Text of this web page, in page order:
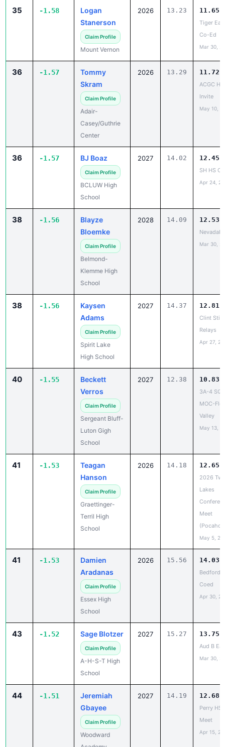
35 -1.58
Logan
Stanerson
Claim Profile
Mount Vernon
2026 13.23 11.65
Tiger
Co-Ed
Mar 30,
36 -1.57
Tommy
Skram
Claim Profile
Adair-
Casey/Guthrie
Center
2026 13.29 11.72
ACGC
Invite
May 10,
36 -1.57 BJ Boaz
Claim Profile
BCLUW High
School
2027 14.02 12.45
SH HS
Apr 24,
38 -1.56
Blayze
Bloemke
Claim Profile
Belmond-
Klemme High
School
2028 14.09 12.53
Mar 30,
38 -1.56
Kaysen
Adams
Claim Profile
Spirit Lake
High School
2027 14.37 12.81
Clint
Relays
Apr 27,
40 -1.55
Beckett
Verros
Claim Profile
Sergeant Bluff-
Luton Gigh
School
2027 12.38 10.83
3A-4
MOC-
Valley
May 13,
41 -1.53
Teagan
Hanson
Claim Profile
Graettinger-
Terril High
School
2026 14.18 12.65
2026
Lakes
Meet
May 5,
41 -1.53
Damien
Aradanas
Claim Profile
Essex High
School
2026 15.56 14.03
Bedford
Coed
Apr 30,
43 -1.52 Sage Blotzer
Claim Profile
A-H-S-T High
School
2027 15.27 13.75
Aud B
Mar 30,
44 -1.51
Jeremiah
Gbayee
Claim Profile
Woodward
2027 14.19 12.68
Perry HS
Meet
Apr 15,